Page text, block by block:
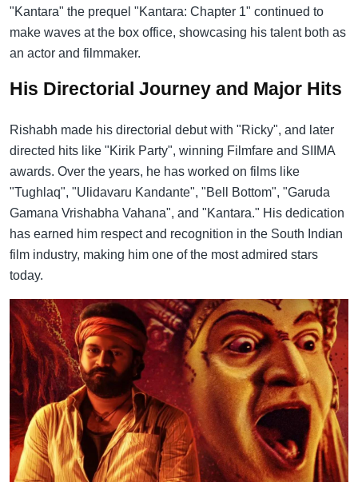
"Kantara" the prequel "Kantara: Chapter 1" continued to
make waves at the box office, showcasing his talent both as
an actor and filmmaker.
His Directorial Journey and Major Hits
Rishabh made his directorial debut with "Ricky", and later
directed hits like "Kirik Party", winning Filmfare and SIIMA
awards. Over the years, he has worked on films like
"Tughlaq", "Ulidavaru Kandante", "Bell Bottom", "Garuda
Gamana Vrishabha Vahana", and "Kantara." His dedication
has earned him respect and recognition in the South Indian
film industry, making him one of the most admired stars
today.